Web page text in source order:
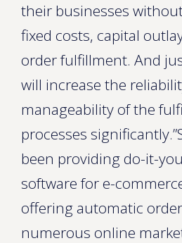
their businesses
fixed costs, capital
order fulfillment. And
will increase the
manageability of the
processes
been providing do-it-
software for e-
offering automatic
numerous online